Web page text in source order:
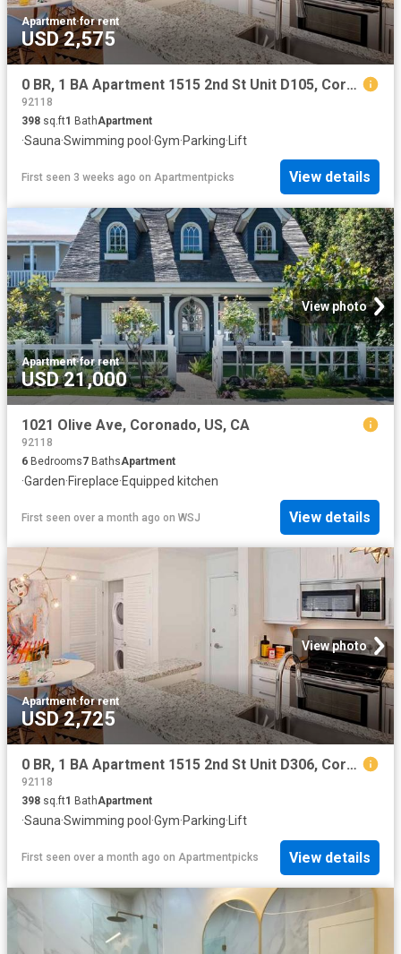
Apartment·for rent
USD 2,575
0 BR, 1 BA Apartment 1515 2nd St Unit D105, Coronado, CA 92118
92118
398 sq.ft1 BathApartment
·Sauna·Swimming pool ·Gym·Parking· Lift
First seen 3 weeks ago on Apartmentpicks View details
View photo
Apartment·for rent
USD 21,000
1021 Olive Ave, Coronado, US, CA
92118
6 Bedrooms7 BathsApartment
·Garden·Fireplace·Equipped kitchen
First seen over a month ago on WSJ View details
View photo
Apartment·for rent
USD 2,725
0 BR, 1 BA Apartment 1515 2nd St Unit D306, Coronado, CA 92118
92118
398 sq.ft1 BathApartment
·Sauna·Swimming pool ·Gym·Parking·Lift
First seen over a month ago on Apartmentpicks View details